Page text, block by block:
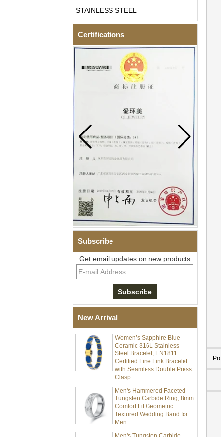
STAINLESS STEEL
Certifications
Subscribe
Get email updates on new products
New Arrival
Men Black Zirconia Ceramic
304 Stainless Steel I‑Links
Bracelet, 316L Double Push
Deployant Clasp, Embedded
Magnetic & Germanium
Stones Therapy Link Bracelet
Women’s Sapphire Blue
Ceramic 316L Stainless
Steel Bracelet, EN1811
Certified Fine Link Bracelet
with Seamless Double Press
Clasp
Men's Hammered Faceted
Tungsten Carbide Ring, 8mm
Comfort Fit Geometric
Textured Wedding Band for
Men
Men's Tungsten Carbide